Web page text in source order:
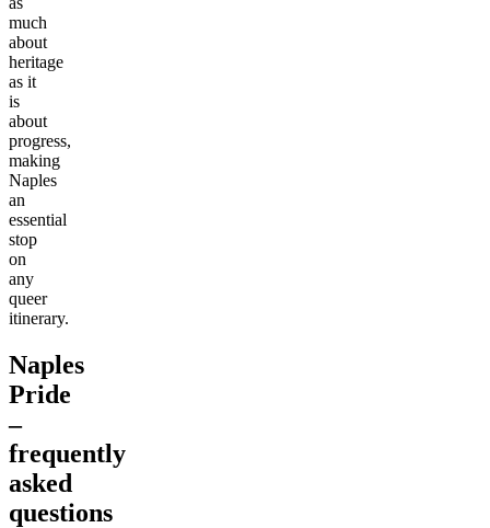
much
about
heritage
as it
is
about
progress,
making
Naples
an
essential
stop
on
any
queer
itinerary.
Naples
Pride
–
frequently
asked
questions